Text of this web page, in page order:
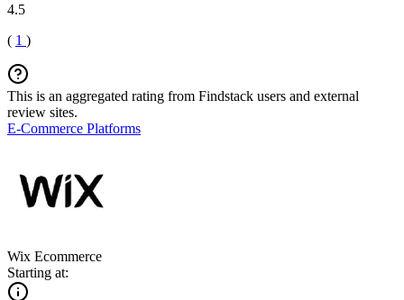
4.5
( 1 )
This is an aggregated rating from Findstack users and external
review sites.
E-Commerce Platforms
Wix Ecommerce
Starting at: